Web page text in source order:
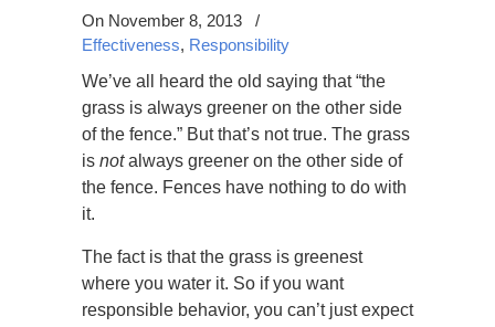
On November 8, 2013
/
Effectiveness, Responsibility
We’ve all heard the old saying that “the
grass is always greener on the other side
of the fence.” But that’s not true. The grass
is notalways greener on the other side of
the fence. Fences have nothing to do with
it.
The fact is that the grass is greenest
where you water it. So if you want
responsible behavior, you can’t just expect